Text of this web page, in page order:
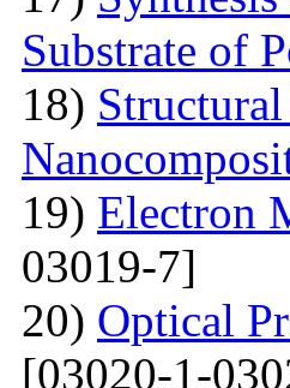
Substrate of
18)
19) Electron
03019-7]
20) Optical
[03020-1-